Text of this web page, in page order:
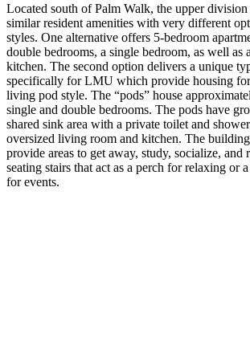
Located south of Palm Walk, the upper division
similar resident amenities with very different
styles. One alternative offers 5-bedroom
double bedrooms, a single bedroom, as well as
kitchen. The second option delivers a unique
specifically for LMU which provide housing
living pod style. The “pods” house
single and double bedrooms. The pods have
shared sink area with a private toilet and
oversized living room and kitchen. The
provide areas to get away, study, socialize, and
seating stairs that act as a perch for relaxing or
for events.